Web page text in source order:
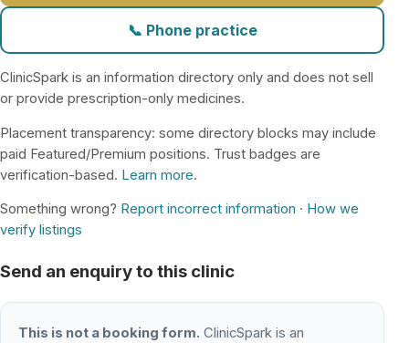
📞 Phone practice
ClinicSpark is an information directory only and does not sell
or provide prescription-only medicines.
Placement transparency: some directory blocks may include
paid Featured/Premium positions. Trust badges are
verification-based. Learn more.
Something wrong? Report incorrect information · How we
verify listings
Send an enquiry to this clinic
This is not a booking form. ClinicSpark is an